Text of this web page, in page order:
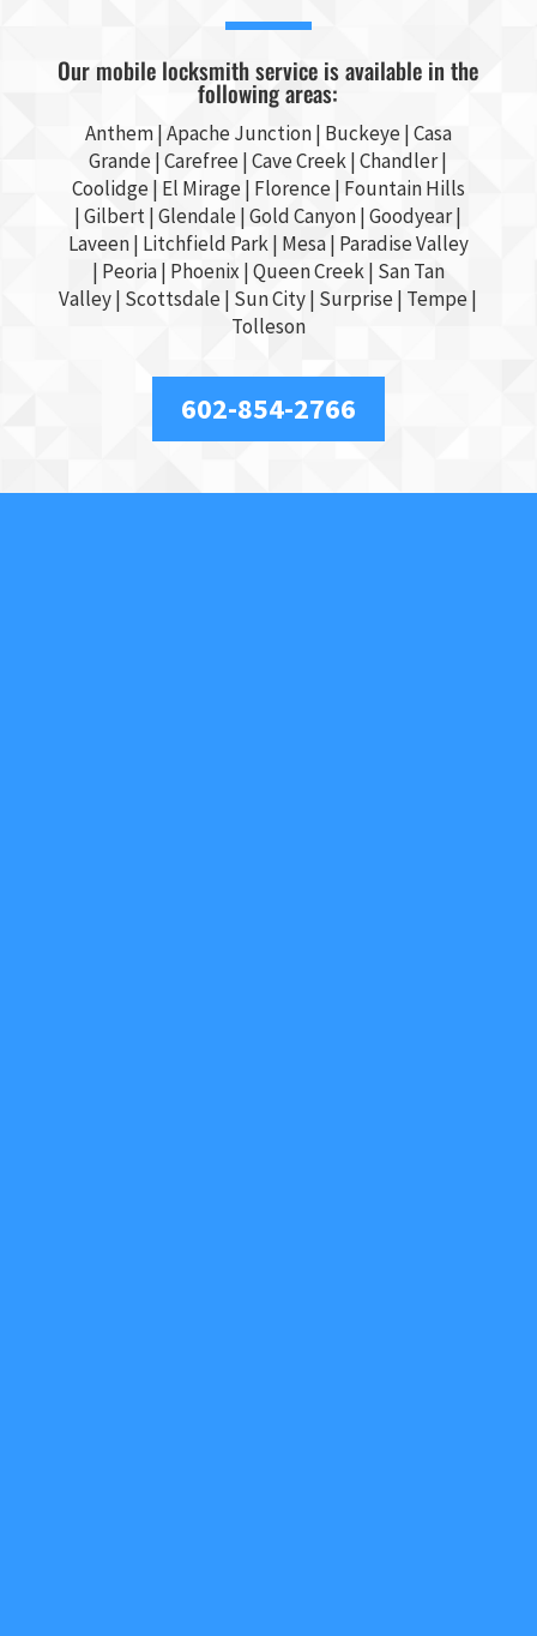
Our mobile locksmith service is available in the
following areas:
Anthem |Apache Junction| Buckeye|Casa
Grande| Carefree | Cave Creek | Chandler|
Coolidge | El Mirage | Florence | Fountain Hills
| Gilbert| Glendale | Gold Canyon | Goodyear|
Laveen | Litchfield Park | Mesa| Paradise Valley
| Peoria | Phoenix | Queen Creek | San Tan
Valley| Scottsdale| Sun City| Surprise| Tempe|
Tolleson
602-854-2766